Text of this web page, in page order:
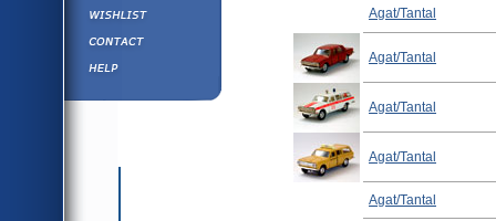
Wishlist
Contact us
Help ⁄ Info
Agat/Tantal
Agat/Tantal
Agat/Tantal
Agat/Tantal
Agat/Tantal